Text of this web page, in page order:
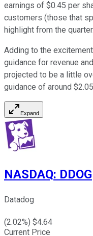
earnings of $0.45 per
customers (those that
highlight from the quarter.
Adding to the
guidance for revenue
projected to be a little
guidance of around
Expand
NASDAQ: DDOG
Datadog
(2.02%) $4.64
Current Price